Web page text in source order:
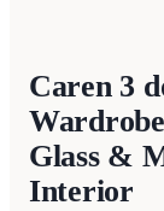
Caren 3
Glass &
Interior